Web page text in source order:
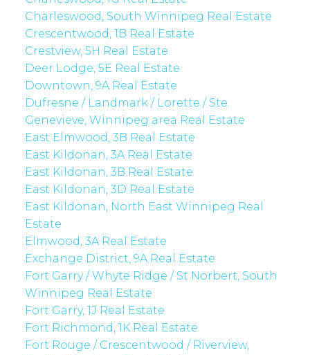
Charleswood, South Winnipeg Real Estate
Crescentwood, 1B Real Estate
Crestview, 5H Real Estate
Deer Lodge, 5E Real Estate
Downtown, 9A Real Estate
Dufresne / Landmark / Lorette / Ste.
Genevieve, Winnipeg area Real Estate
East Elmwood, 3B Real Estate
East Kildonan, 3A Real Estate
East Kildonan, 3B Real Estate
East Kildonan, 3D Real Estate
East Kildonan, North East Winnipeg Real
Estate
Elmwood, 3A Real Estate
Exchange District, 9A Real Estate
Fort Garry / Whyte Ridge / St Norbert, South
Winnipeg Real Estate
Fort Garry, 1J Real Estate
Fort Richmond, 1K Real Estate
Fort Rouge / Crescentwood / Riverview,